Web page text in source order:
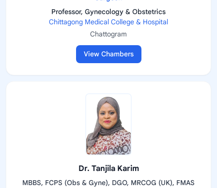
Professor, Gynecology & Obstetrics
Chittagong Medical College & Hospital
Chattogram
View Chambers
Dr. Tanjila Karim
MBBS, FCPS (Obs & Gyne), DGO, MRCOG (UK), FMAS